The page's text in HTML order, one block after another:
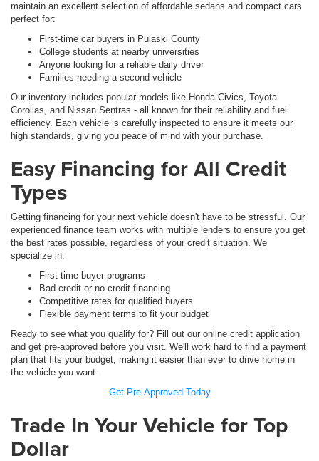
maintain an excellent selection of affordable sedans and compact cars
perfect for:
First-time car buyers in Pulaski County
College students at nearby universities
Anyone looking for a reliable daily driver
Families needing a second vehicle
Our inventory includes popular models like Honda Civics, Toyota
Corollas, and Nissan Sentras - all known for their reliability and fuel
efficiency. Each vehicle is carefully inspected to ensure it meets our
high standards, giving you peace of mind with your purchase.
Easy Financing for All Credit
Types
Getting financing for your next vehicle doesn't have to be stressful. Our
experienced finance team works with multiple lenders to ensure you get
the best rates possible, regardless of your credit situation. We
specialize in:
First-time buyer programs
Bad credit or no credit financing
Competitive rates for qualified buyers
Flexible payment terms to fit your budget
Ready to see what you qualify for? Fill out our online credit application
and get pre-approved before you visit. We'll work hard to find a payment
plan that fits your budget, making it easier than ever to drive home in
the vehicle you want.
Get Pre-Approved Today
Trade In Your Vehicle for Top
Dollar